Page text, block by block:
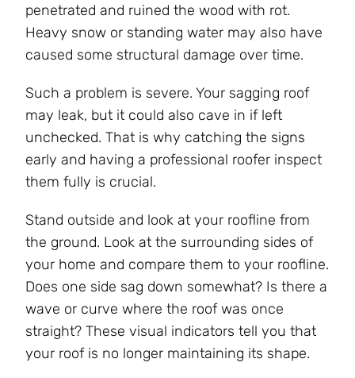
penetrated and ruined the wood with rot.
Heavy snow or standing water may also have
caused some structural damage over time.
Such a problem is severe. Your sagging roof
may leak, but it could also cave in if left
unchecked. That is why catching the signs
early and having a professional roofer inspect
them fully is crucial.
Stand outside and look at your roofline from
the ground. Look at the surrounding sides of
your home and compare them to your roofline.
Does one side sag down somewhat? Is there a
wave or curve where the roof was once
straight? These visual indicators tell you that
your roof is no longer maintaining its shape.